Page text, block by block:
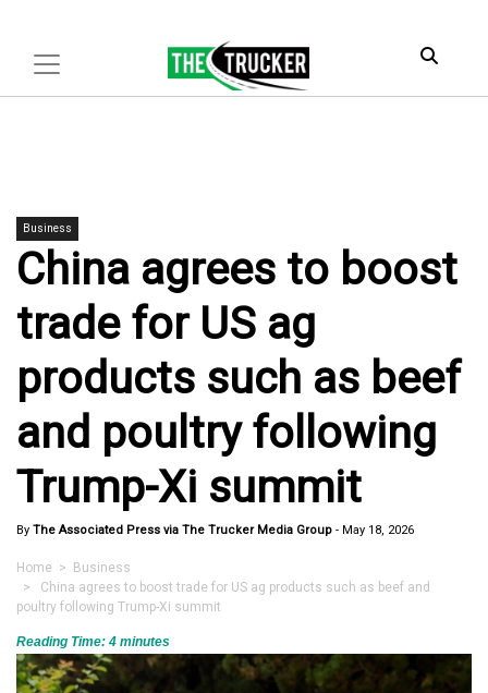
Business
China agrees to boost
trade for US ag
products such as beef
and poultry following
Trump-Xi summit
By The Associated Press via The Trucker Media Group - May 18, 2026
Home > Business
> China agrees to boost trade for US ag products such as beef and
poultry following Trump-Xi summit
Reading Time: 4 minutes